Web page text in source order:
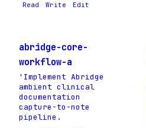
Read Write Edit
abridge-core-
workflow-a
'Implement Abridge
ambient clinical
documentation
capture-to-note
pipeline.